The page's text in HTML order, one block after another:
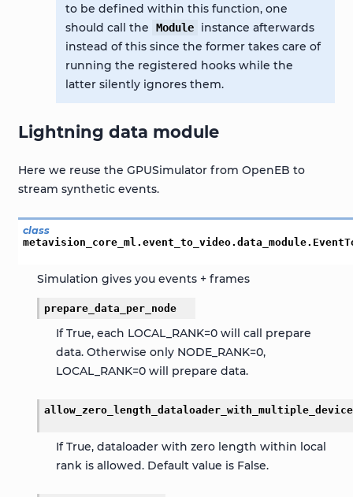
to be defined within this function, one
should call the
Module
instance afterwards
instead of this since the former takes care of
running the registered hooks while the
latter silently ignores them.
Lightning data module
Here we reuse the GPUSimulator from OpenEB to
stream synthetic events.
class
metavision_core_ml.event_to_video.data_module.
Simulation gives you events + frames
prepare_data_per_node
If True, each LOCAL_RANK=0 will call prepare
data. Otherwise only NODE_RANK=0,
LOCAL_RANK=0 will prepare data.
If True, dataloader with zero length within local
rank is allowed. Default value is False.